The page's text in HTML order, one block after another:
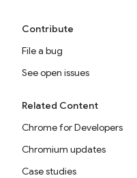
Contribute
File a bug
See open issues
Related Content
Chrome for Developers
Chromium updates
Case studies